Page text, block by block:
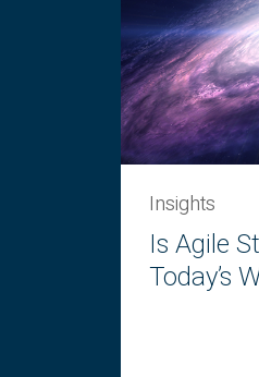
Insights
Is Agile
Today’s